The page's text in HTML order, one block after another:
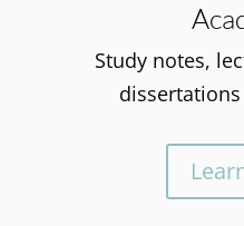
Study notes,